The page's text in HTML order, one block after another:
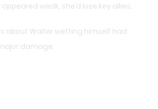
weak, she’d lose key allies.
about Walter wetting himself had
damage.